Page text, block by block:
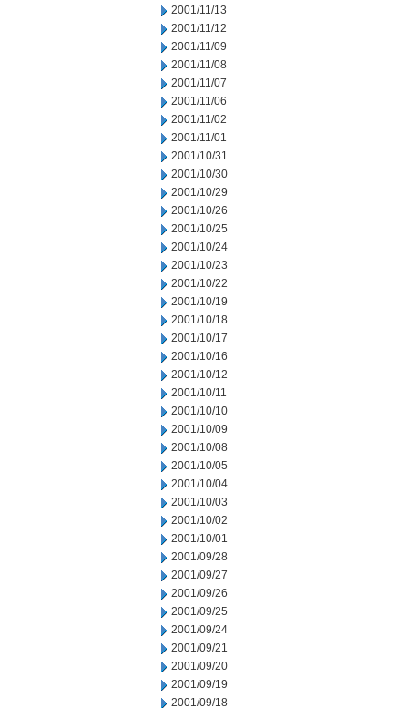
2001/11/13
2001/11/12
2001/11/09
2001/11/08
2001/11/07
2001/11/06
2001/11/02
2001/11/01
2001/10/31
2001/10/30
2001/10/29
2001/10/26
2001/10/25
2001/10/24
2001/10/23
2001/10/22
2001/10/19
2001/10/18
2001/10/17
2001/10/16
2001/10/12
2001/10/11
2001/10/10
2001/10/09
2001/10/08
2001/10/05
2001/10/04
2001/10/03
2001/10/02
2001/10/01
2001/09/28
2001/09/27
2001/09/26
2001/09/25
2001/09/24
2001/09/21
2001/09/20
2001/09/19
2001/09/18